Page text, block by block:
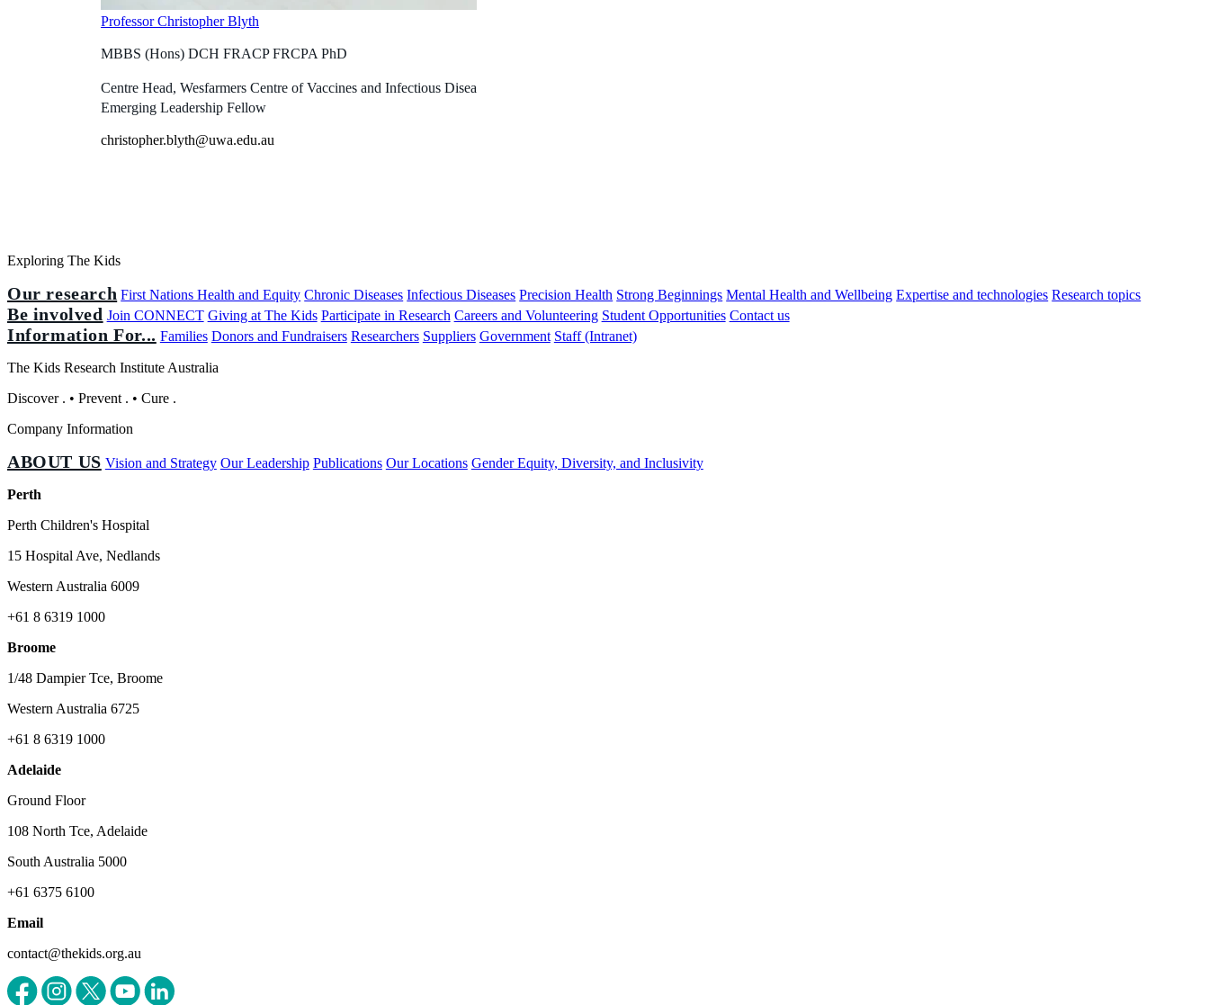
Professor Christopher Blyth
MBBS (Hons) DCH FRACP FRCPA PhD
Centre Head, Wesfarmers Centre of Vaccines and Infectious Diseases; Co-Head, Infectious Diseases Epidemiology, Wesfarmers Centre of Vaccines and Infectious Diseases, Honorary and
Emerging Leadership Fellow
christopher.blyth@uwa.edu.au
Exploring The Kids
Our research First Nations Health and Equity Chronic Diseases Infectious Diseases Precision Health Strong Beginnings Mental Health and Wellbeing Expertise and technologies Research topics
Be involved Join CONNECT Giving at The Kids Participate in Research Careers and Volunteering Student Opportunities Contact us
Information For... Families Donors and Fundraisers Researchers Suppliers Government Staff (Intranet)
The Kids Research Institute Australia
Discover . • Prevent . • Cure .
Company Information
ABOUT US Vision and Strategy Our Leadership Publications Our Locations Gender Equity, Diversity, and Inclusivity
Perth
Perth Children's Hospital
15 Hospital Ave, Nedlands
Western Australia 6009
+61 8 6319 1000
Broome
1/48 Dampier Tce, Broome
Western Australia 6725
+61 8 6319 1000
Adelaide
Ground Floor
108 North Tce, Adelaide
South Australia 5000
+61 6375 6100
Email
contact@thekids.org.au